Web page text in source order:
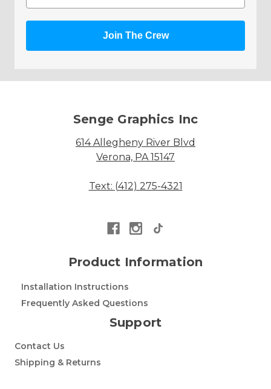
Join The Crew
Senge Graphics Inc
614 Allegheny River Blvd
Verona, PA 15147
Text: (412) 275-4321
Product Information
Installation Instructions
Frequently Asked Questions
Support
Contact Us
Shipping & Returns